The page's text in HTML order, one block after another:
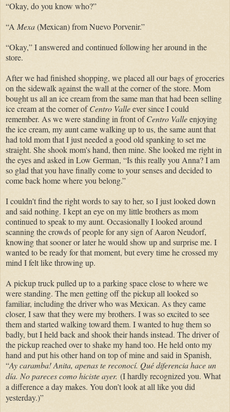
“Okay, do you know who?”
“A Mexa(Mexican) from Nuevo Porvenir.”
“Okay,” I answered and continued following her around in the
store.
After we had finished shopping, we placed all our bags of groceries
on the sidewalk against the wall at the corner of the store. Mom
bought us all an ice cream from the same man that had been selling
ice cream at the corner ofCentro Valleever since I could
remember. As we were standing in front ofCentro Valleenjoying
the ice cream, my aunt came walking up to us, the same aunt that
had told mom that I just needed a good old spanking to set me
straight. She shook mom's hand, then mine. She looked me right in
the eyes and asked in Low German, “Is this really you Anna? I am
so glad that you have finally come to your senses and decided to
come back home where you belong.”
I couldn't find the right words to say to her, so I just looked down
and said nothing. I kept an eye on my little brothers as mom
continued to speak to my aunt. Occasionally I looked around
scanning the crowds of people for any sign of Aaron Neudorf,
knowing that sooner or later he would show up and surprise me. I
wanted to be ready for that moment, but every time he crossed my
mind I felt like throwing up.
A pickup truck pulled up to a parking space close to where we
were standing. The men getting off the pickup all looked so
familiar, including the driver who was Mexican. As they came
closer, I saw that they were my brothers. I was so excited to see
them and started walking toward them. I wanted to hug them so
badly, but I held back and shook their hands instead. The driver of
the pickup reached over to shake my hand too. He held onto my
hand and put his other hand on top of mine and said in Spanish,
“Ay caramba!Anita, apenas te reconocí. Qué diferencia hace un
día. No pareces como hiciste ayer. (I hardly recognized you. What
a difference a day makes. You don’t look at all like you did
yesterday.)”